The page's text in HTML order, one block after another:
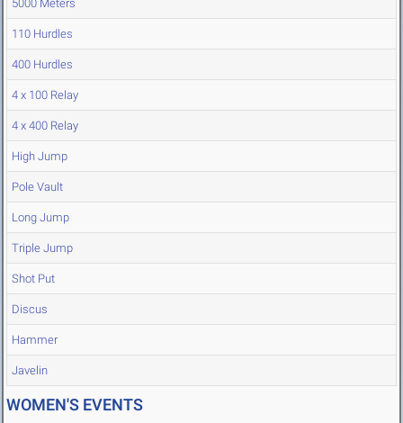
5000 Meters
110 Hurdles
400 Hurdles
4 x 100 Relay
4 x 400 Relay
High Jump
Pole Vault
Long Jump
Triple Jump
Shot Put
Discus
Hammer
Javelin
WOMEN'S EVENTS